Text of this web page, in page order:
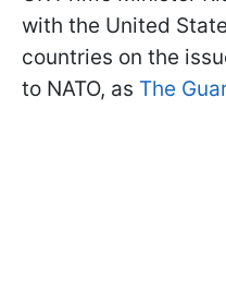
with the United
countries on the
to NATO, as The